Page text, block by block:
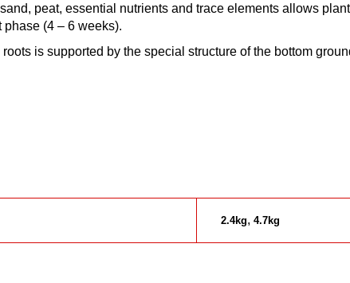
peat, essential nutrients and trace elements allows
phase (4 – 6 weeks).
is supported by the special structure of the bottom
2.4kg, 4.7kg